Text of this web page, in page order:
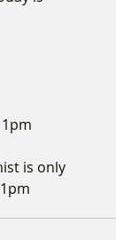
is only